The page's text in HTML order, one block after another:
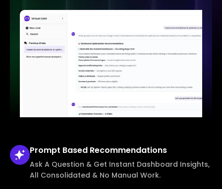
Prompt Based Recommendations
Ask A Question & Get Instant Dashboard Insights,
All Consolidated & No Manual Work.